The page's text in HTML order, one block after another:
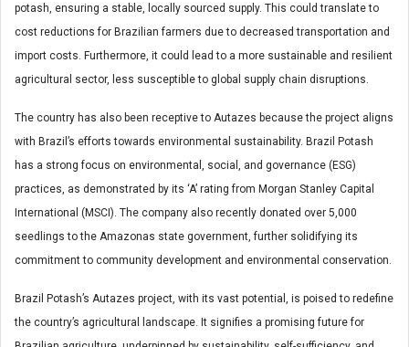
potash, ensuring a stable, locally sourced supply. This could translate to
cost reductions for Brazilian farmers due to decreased transportation and
import costs. Furthermore, it could lead to a more sustainable and resilient
agricultural sector, less susceptible to global supply chain disruptions.
The country has also been receptive to Autazes because the project aligns
with Brazil’s efforts towards environmental sustainability. Brazil Potash
has a strong focus on environmental, social, and governance (ESG)
practices, as demonstrated by its ‘A’ rating from Morgan Stanley Capital
International (MSCI). The company also recently donated over 5,000
seedlings to the Amazonas state government, further solidifying its
commitment to community development and environmental conservation.
Brazil Potash’s Autazes project, with its vast potential, is poised to redefine
the country’s agricultural landscape. It signifies a promising future for